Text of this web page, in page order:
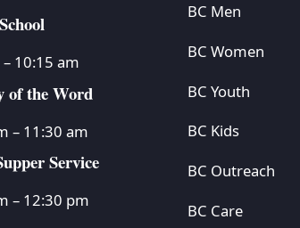
10:15 am
of the Word
– 11:30 am
Service
– 12:30 pm
BC Men
BC Women
BC Youth
BC Kids
BC Outreach
BC Care